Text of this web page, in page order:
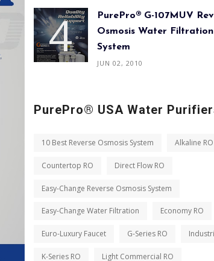
PurePro® G-107MUV
Osmosis Water Filtration
System
JUN 02, 2010
PurePro® USA Water
10 Best Reverse Osmosis System Alkaline RO
Countertop RO Direct Flow RO
Easy-Change Reverse Osmosis System
Easy-Change Water Filtration Economy RO
Euro-Luxury Faucet G-Series RO
K-Series RO Light Commercial RO